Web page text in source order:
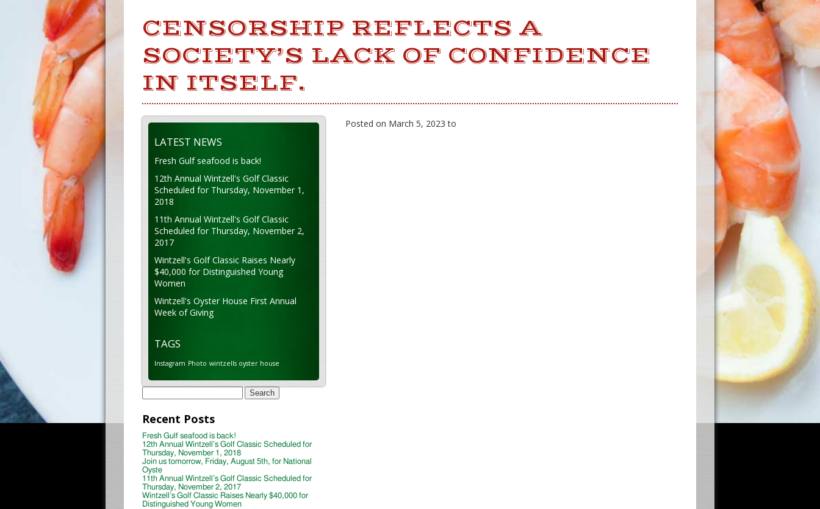
CENSORSHIP REFLECTS A
SOCIETY’S LACK OF CONFIDENCE
IN ITSELF.
Posted on March 5, 2023 to
LATEST NEWS
Fresh Gulf seafood is back!
12th Annual Wintzell's Golf Classic
Scheduled for Thursday, November 1,
2018
11th Annual Wintzell's Golf Classic
Scheduled for Thursday, November 2,
2017
Wintzell's Golf Classic Raises Nearly
$40,000 for Distinguished Young
Women
Wintzell's Oyster House First Annual
Week of Giving
TAGS
Instagram Photo wintzells oyster house
Search
for:
Recent Posts
Fresh Gulf seafood is back!
12th Annual Wintzell’s Golf Classic Scheduled for
Thursday, November 1, 2018
Join us tomorrow, Friday, August 5th, for National
Oyste
11th Annual Wintzell’s Golf Classic Scheduled for
Thursday, November 2, 2017
Wintzell’s Golf Classic Raises Nearly $40,000 for
Distinguished Young Women